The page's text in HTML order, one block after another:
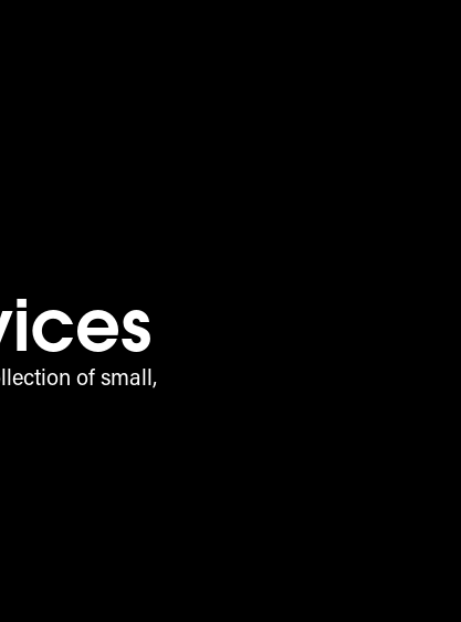
of small,